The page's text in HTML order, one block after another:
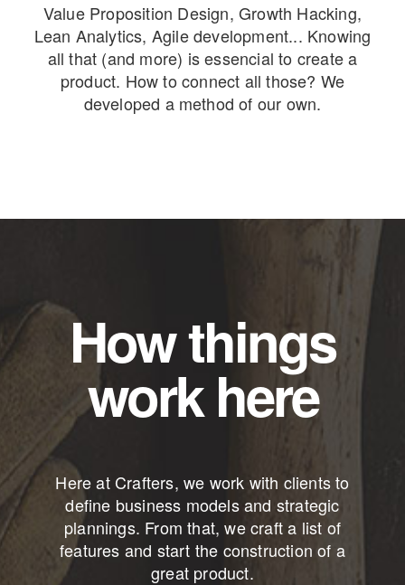
Value Proposition Design, Growth Hacking,
Lean Analytics, Agile development... Knowing
all that (and more) is essencial to create a
product. How to connect all those? We
developed a method of our own.
How things
work here
Here at Crafters, we work with clients to
define business models and strategic
plannings. From that, we craft a list of
features and start the construction of a
great product.